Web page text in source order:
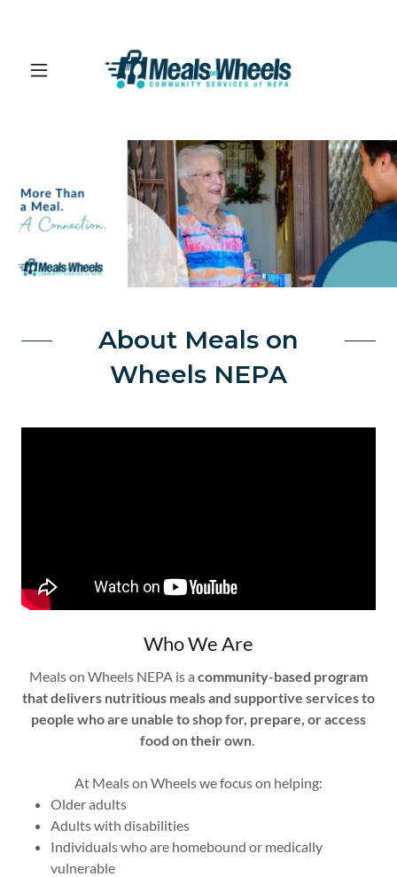
About Meals on
Wheels NEPA
Who We Are
Meals on Wheels NEPA is a community-based program
that delivers nutritious meals and supportive services to
people who are unable to shop for, prepare, or access
food on their own
At Meals on Wheels we focus on helping:
Older adults
Adults with disabilities
Individuals who are homebound or medically
vulnerable